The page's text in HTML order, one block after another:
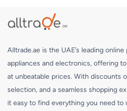
Alltrade.ae is the UAE’s leading
appliances and electronics, offering
at unbeatable prices. With discounts
selection, and a seamless shopping
it easy to find everything you need to